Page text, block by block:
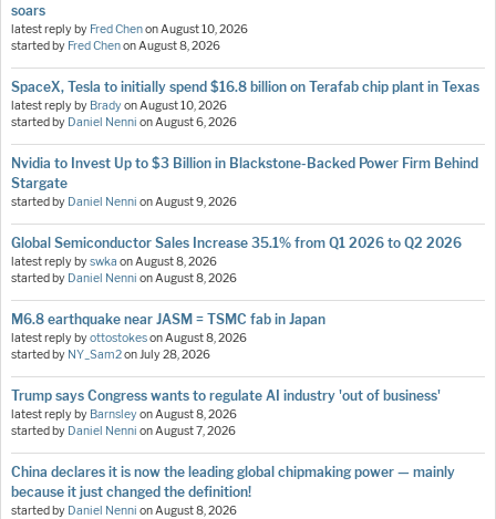
soars
latest reply by Fred ChenonAugust 10, 2026
started by Fred ChenonAugust 8, 2026
SpaceX, Tesla to initially spend $16.8 billion on Terafab chip plant in Texas
latest reply by BradyonAugust 10, 2026
started by Daniel Nenni onAugust 6, 2026
Nvidia to Invest Up to $3 Billion in Blackstone-Backed Power Firm Behind
Stargate
started by Daniel Nenni onAugust 9, 2026
Global Semiconductor Sales Increase 35.1% from Q1 2026 to Q2 2026
latest reply byswka onAugust 8, 2026
started by Daniel Nenni onAugust 8, 2026
M6.8 earthquake near JASM = TSMC fab in Japan
latest reply byottostokesonAugust 8, 2026
started by NY_Sam2onJuly 28, 2026
Trump says Congress wants to regulate AI industry 'out of business'
latest reply by BarnsleyonAugust 8, 2026
started by Daniel Nenni onAugust 7, 2026
China declares it is now the leading global chipmaking power — mainly
because it just changed the definition!
started by Daniel Nenni onAugust 8, 2026